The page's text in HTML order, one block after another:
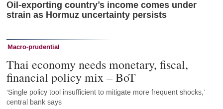
Oil-exporting country’s income comes under
strain as Hormuz uncertainty persists
Macro-prudential
Thai economy needs monetary, fiscal,
financial policy mix – BoT
‘Single policy tool insufficient to mitigate more frequent shocks,’
central bank says